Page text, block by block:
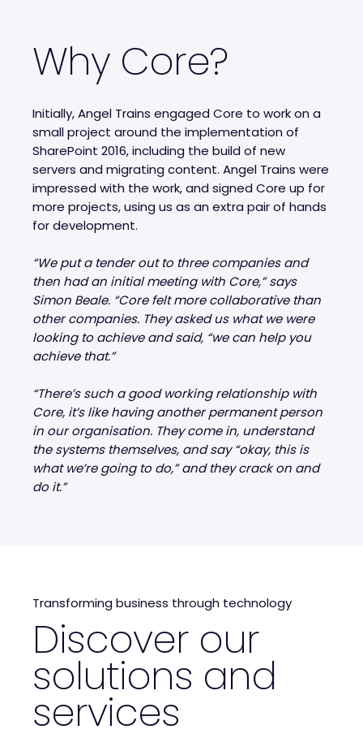
Why Core?
Initially, Angel Trains engaged Core to work on a
small project around the implementation of
SharePoint 2016, including the build of new
servers and migrating content. Angel Trains were
impressed with the work, and signed Core up for
more projects, using us as an extra pair of hands
for development.
“We put a tender out to three companies and
then had an initial meeting with Core,” says
Simon Beale. “Core felt more collaborative than
other companies. They asked us what we were
looking to achieve and said, “we can help you
achieve that.”
“There’s such a good working relationship with
Core, it’s like having another permanent person
in our organisation. They come in, understand
the systems themselves, and say “okay, this is
what we’re going to do,” and they crack on and
do it.”
Transforming business through technology
Discover our
solutions and
services